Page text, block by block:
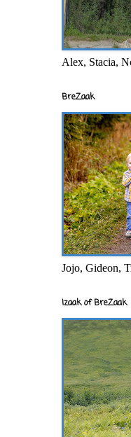
Alex, Stacia,
BreZaak
Jojo, Gideon,
Izaak of BreZaak